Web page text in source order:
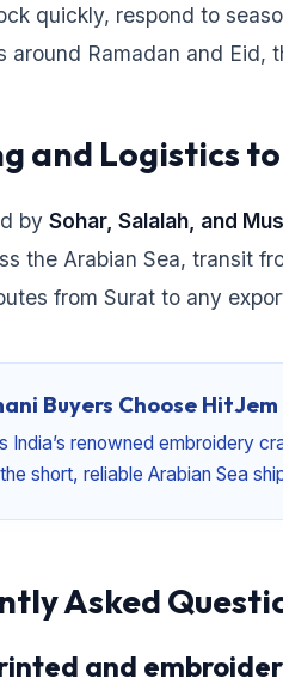
quickly, respond to
around Ramadan and Eid,
and Logistics
by Sohar, Salalah, and
the Arabian Sea, transit
from Surat to any
Buyers Choose
India’s renowned embroidery
short, reliable Arabian Sea
Asked
and